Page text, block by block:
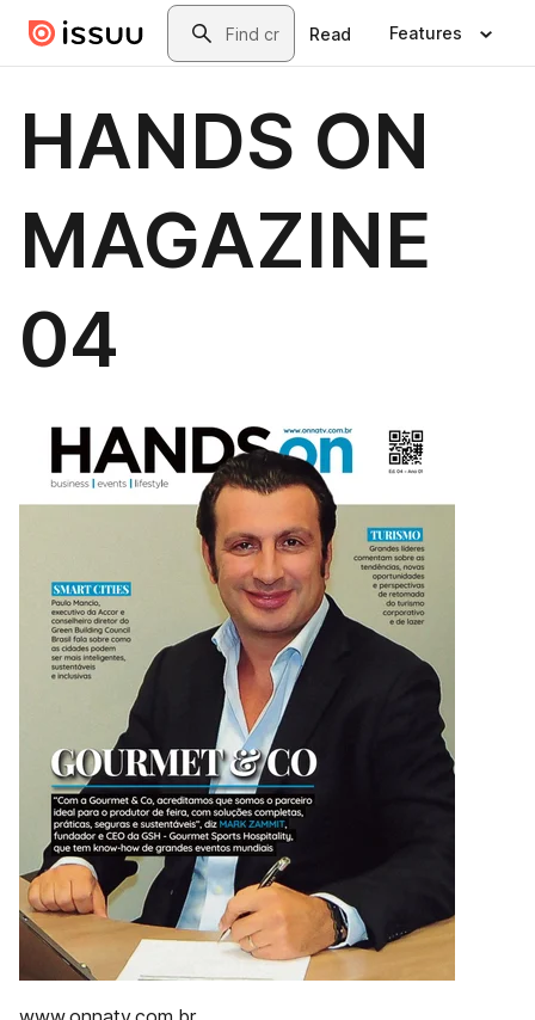
Skip to main contentSearch
Read Features
HANDS ON
MAGAZINE
04